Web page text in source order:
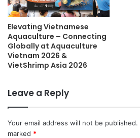
Elevating Vietnamese
Aquaculture – Connecting
Globally at Aquaculture
Vietnam 2026 &
VietShrimp Asia 2026
Leave a Reply
Your email address will not be published.
marked *